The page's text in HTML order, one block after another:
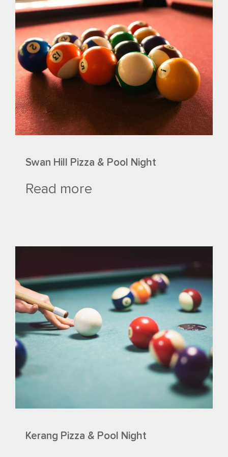
Swan Hill Pizza & Pool Night
Read more
Kerang Pizza & Pool Night